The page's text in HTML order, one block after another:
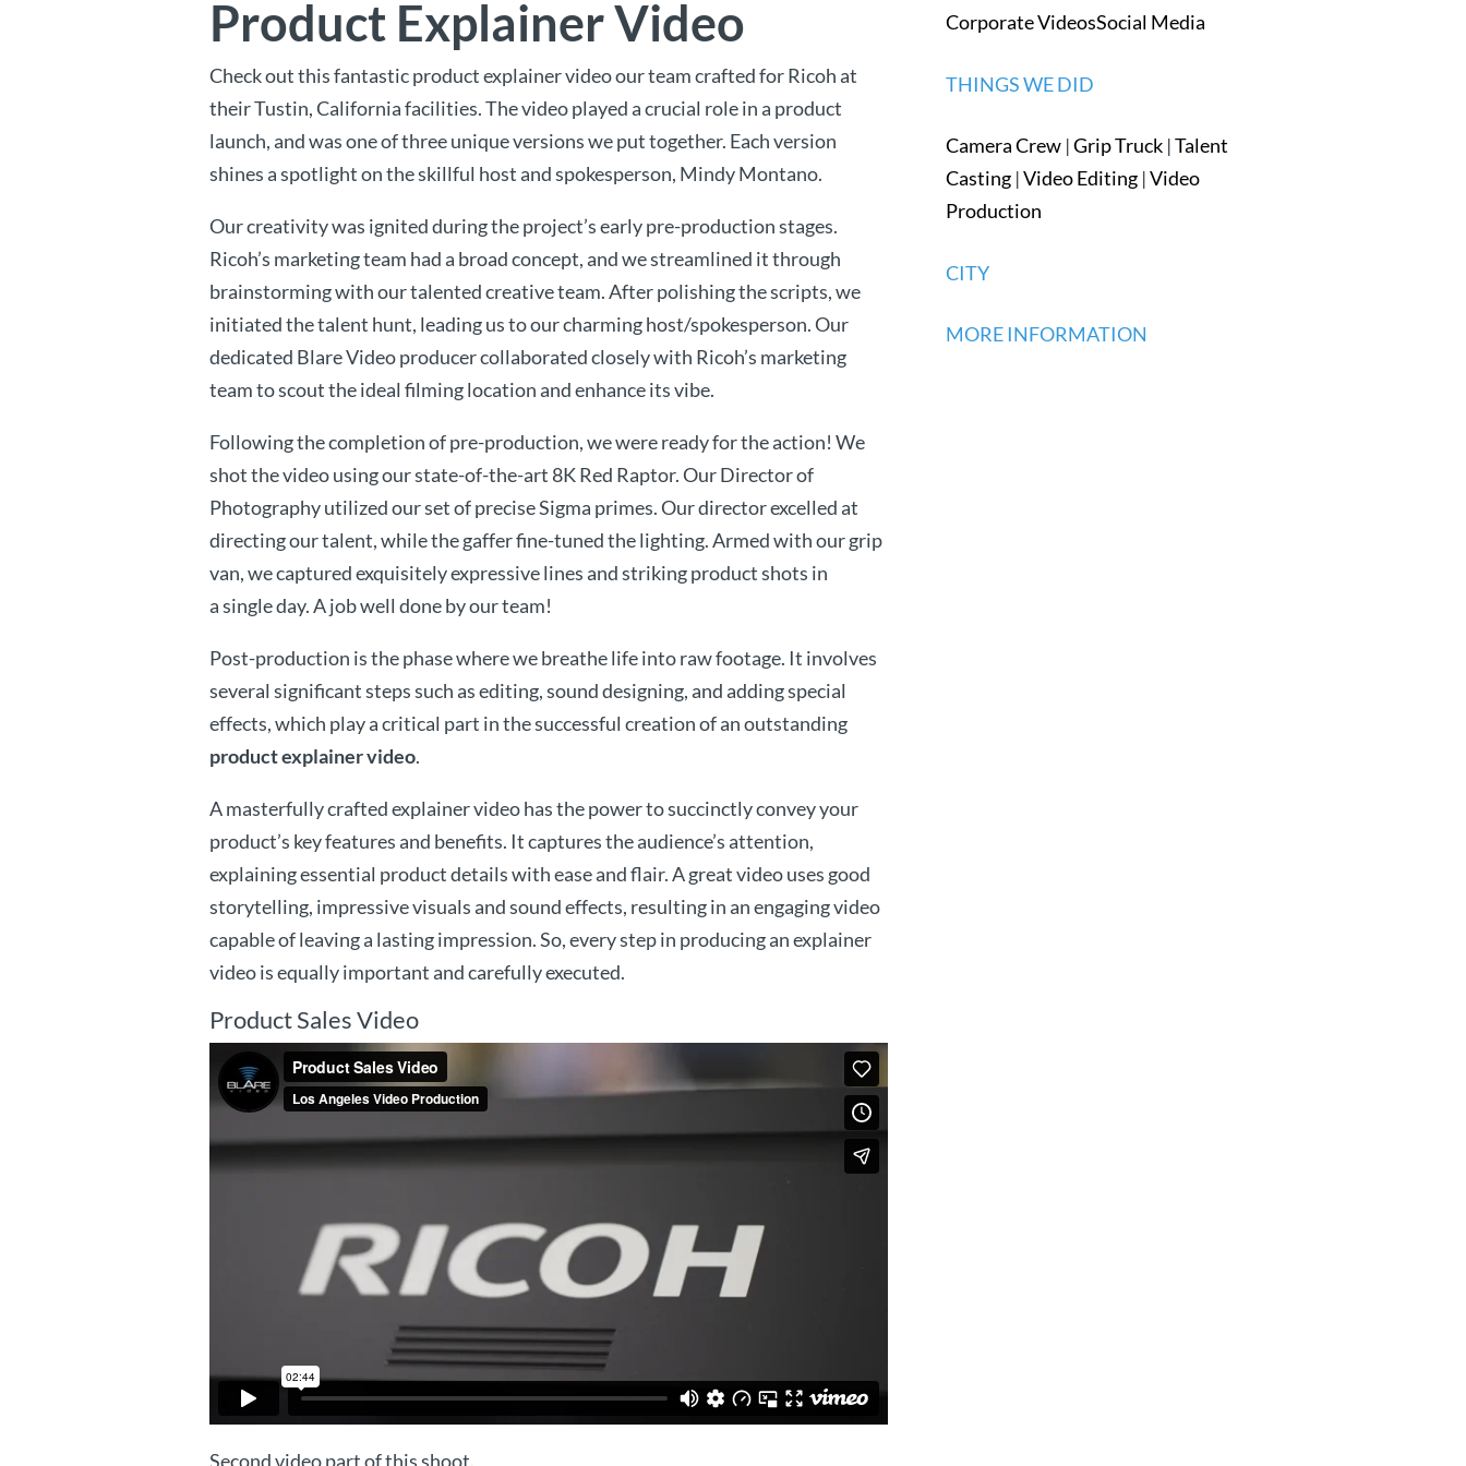
Product Explainer Video
Check out this fantastic product explainer video our team crafted for Ricoh at
their Tustin, California facilities. The video played a crucial role in a product
launch, and was one of three unique versions we put together. Each version
shines a spotlight on the skillful host and spokesperson, Mindy Montano.
Our creativity was ignited during the project’s early pre-production stages.
Ricoh’s marketing team had a broad concept, and we streamlined it through
brainstorming with our talented creative team. After polishing the scripts, we
initiated the talent hunt, leading us to our charming host/spokesperson. Our
dedicated Blare Video producer collaborated closely with Ricoh’s marketing
team to scout the ideal filming location and enhance its vibe.
Following the completion of pre-production, we were ready for the action! We
shot the video using our state-of-the-art 8K Red Raptor. Our Director of
Photography utilized our set of precise Sigma primes. Our director excelled at
directing our talent, while the gaffer fine-tuned the lighting. Armed with our grip
van, we captured exquisitely expressive lines and striking product shots in
a single day. A job well done by our team!
Post-production is the phase where we breathe life into raw footage. It involves
several significant steps such as editing, sound designing, and adding special
effects, which play a critical part in the successful creation of an outstanding
product explainer video.
A masterfully crafted explainer video has the power to succinctly convey your
product’s key features and benefits. It captures the audience’s attention,
explaining essential product details with ease and flair. A great video uses good
storytelling, impressive visuals and sound effects, resulting in an engaging video
capable of leaving a lasting impression. So, every step in producing an explainer
video is equally important and carefully executed.
Product Sales Video
Second video part of this shoot.
Corporate VideosSocial Media
THINGS WE DID
Camera Crew |Grip Truck |Talent
Casting |Video Editing |Video
Production
CITY
MORE INFORMATION